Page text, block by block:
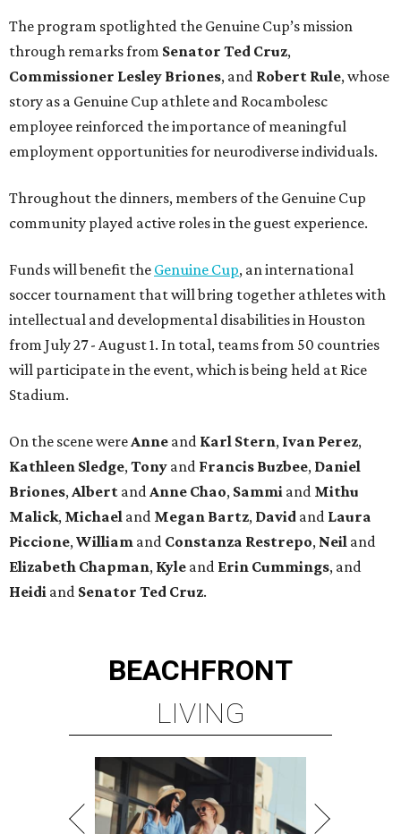
The program spotlighted the Genuine Cup’s mission
through remarks from Senator Ted Cruz,
Commissioner Lesley Briones, and Robert Rule, whose
story as a Genuine Cup athlete and Rocambolesc
employee reinforced the importance of meaningful
employment opportunities for neurodiverse individuals.
Throughout the dinners, members of the Genuine Cup
community played active roles in the guest experience.
Funds will benefit the Genuine Cup, an international
soccer tournament that will bring together athletes with
intellectual and developmental disabilities in Houston
from July 27 - August 1. In total, teams from 50 countries
will participate in the event, which is being held at Rice
Stadium.
On the scene were Anne and Karl Stern, Ivan Perez,
Kathleen Sledge, Tony and Francis Buzbee, Daniel
Briones, Albert and Anne Chao, Sammi and Mithu
Malick, Michael and Megan Bartz, David and Laura
Piccione, William and Constanza Restrepo, Neil and
Elizabeth Chapman, Kyle and Erin Cummings, and
Heidi and Senator Ted Cruz.
BEACHFRONT
LIVING